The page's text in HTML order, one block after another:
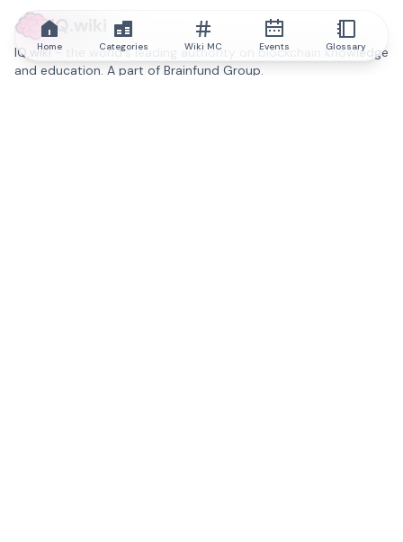
IQ.wiki
IQ.wiki - the world's leading authority on blockchain knowledge
and education. A part of Brainfund Group.
Home Categories Wiki MC Events Glossary